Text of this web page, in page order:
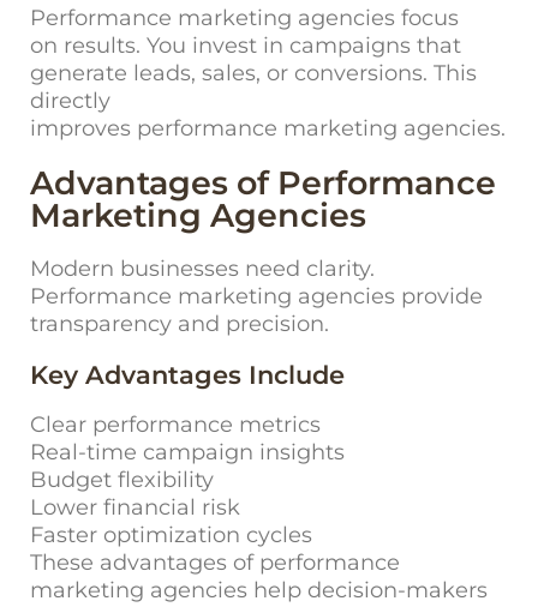
Performance marketing agencies focus
on results. You invest in campaigns that
generate leads, sales, or conversions. This
directly
improves performance marketing agencies.
Advantages of Performance
Marketing Agencies
Modern businesses need clarity.
Performance marketing agencies provide
transparency and precision.
Key Advantages Include
Clear performance metrics
Real-time campaign insights
Budget flexibility
Lower financial risk
Faster optimization cycles
These advantages of performance
marketing agencies help decision-makers